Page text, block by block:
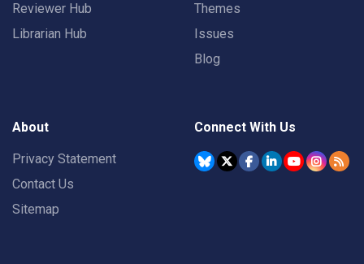
Reviewer Hub
Librarian Hub
Themes
Issues
Blog
About
Privacy Statement
Contact Us
Sitemap
Connect With Us